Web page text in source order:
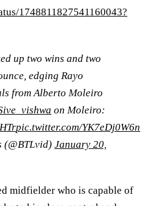
1748811827541160043?
up two wins and two
edging Rayo
from Alberto Moleiro
on Moleiro:
pic.twitter.com/YK7eDj0W6n
(@BTLvid) January 20,
midfielder who is capable of